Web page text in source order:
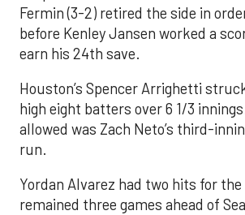
Fermin (3-2) retired the side in
before Kenley Jansen worked a
earn his 24th save.
Houston’s Spencer Arrighetti
high eight batters over 6 1/3
allowed was Zach Neto’s third-
run.
Yordan Alvarez had two hits for
remained three games ahead of